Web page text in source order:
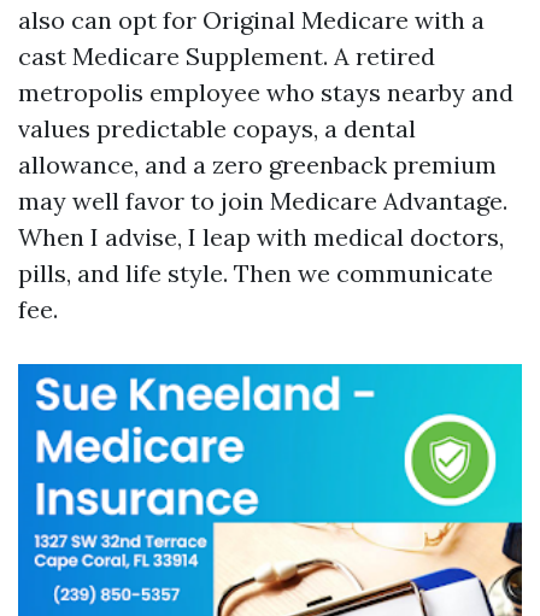
also can opt for Original Medicare with a
cast Medicare Supplement. A retired
metropolis employee who stays nearby and
values predictable copays, a dental
allowance, and a zero greenback premium
may well favor to join Medicare Advantage.
When I advise, I leap with medical doctors,
pills, and life style. Then we communicate
fee.